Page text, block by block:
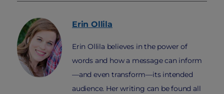
Erin Ollila
Erin Ollila believes in the power of
words and how a message can inform
—and even transform—its intended
audience. Her writing can be found all